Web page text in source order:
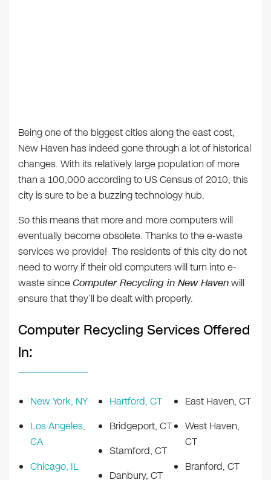
Being one of the biggest cities along the east cost,
New Haven has indeed gone through a lot of historical
changes. With its relatively large population of more
than a 100,000 according to US Census of 2010, this
city is sure to be a buzzing technology hub.
So this means that more and more computers will
eventually become obsolete. Thanks to the e-waste
services we provide! The residents of this city do not
need to worry if their old computers will turn into e-
waste sinceComputer Recycling in New Havenwill
ensure that they’ll be dealt with properly.
Computer Recycling Services Offered
In:
New York, NY
Los Angeles,
CA
Chicago, IL
Hartford, CT
Bridgeport, CT
Stamford, CT
Danbury, CT
East Haven, CT
West Haven,
CT
Branford, CT